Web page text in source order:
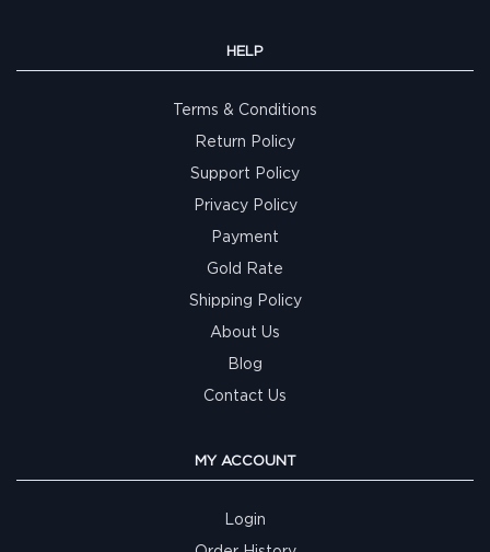
HELP
Terms & Conditions
Return Policy
Support Policy
Privacy Policy
Payment
Gold Rate
Shipping Policy
About Us
Blog
Contact Us
MY ACCOUNT
Login